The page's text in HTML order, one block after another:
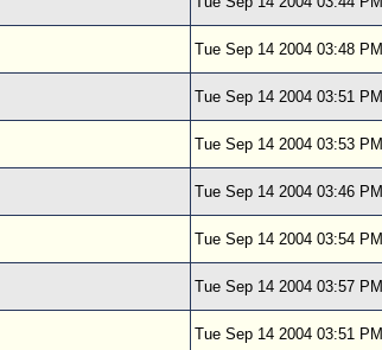
Tue Sep 14 2004 03:48 PM
Tue Sep 14 2004 03:51 PM
Tue Sep 14 2004 03:53 PM
Tue Sep 14 2004 03:46 PM
Tue Sep 14 2004 03:54 PM
Tue Sep 14 2004 03:57 PM
Tue Sep 14 2004 03:51 PM